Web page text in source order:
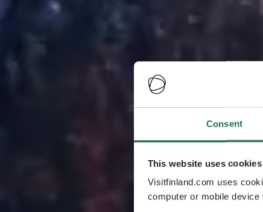
Consent
This website uses cookies
Visitfinland.com uses
computer or mobile